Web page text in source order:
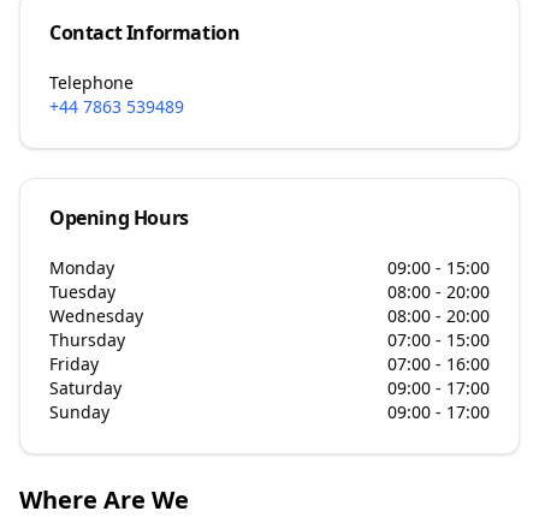
Contact Information
Telephone
+44 7863 539489
Opening Hours
Monday
09:00 - 15:00
Tuesday
08:00 - 20:00
Wednesday
08:00 - 20:00
Thursday
07:00 - 15:00
Friday
07:00 - 16:00
Saturday
09:00 - 17:00
Sunday
09:00 - 17:00
Where Are We